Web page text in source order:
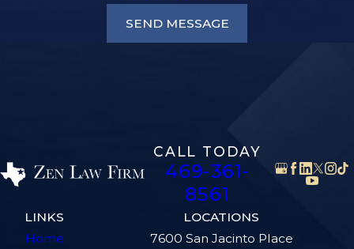
SEND MESSAGE
CALL TODAY
469-361-
8561
LINKS
Home
LOCATIONS
7600 San Jacinto Place